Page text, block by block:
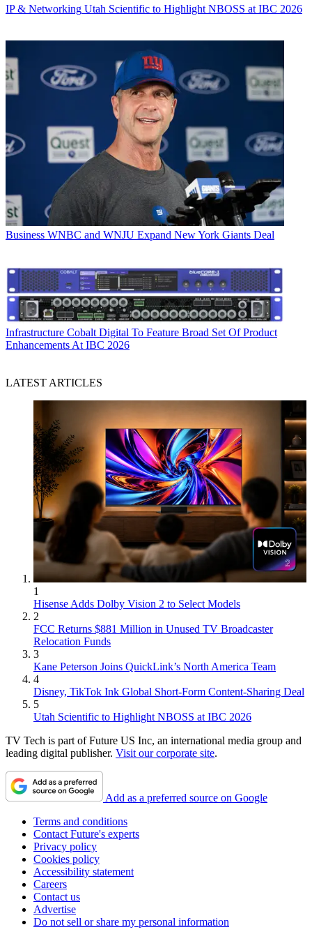
IP & Networking Utah Scientific to Highlight NBOSS at IBC 2026
Business WNBC and WNJU Expand New York Giants Deal
Infrastructure Cobalt Digital To Feature Broad Set Of Product
Enhancements At IBC 2026
LATEST ARTICLES
1
Hisense Adds Dolby Vision 2 to Select Models
2
FCC Returns $881 Million in Unused TV Broadcaster
Relocation Funds
3
Kane Peterson Joins QuickLink’s North America Team
4
Disney, TikTok Ink Global Short-Form Content-Sharing Deal
5
Utah Scientific to Highlight NBOSS at IBC 2026
TV Tech is part of Future US Inc, an international media group and
leading digital publisher. Visit our corporate site.
Add as a preferred source on Google
Terms and conditions
Contact Future's experts
Privacy policy
Cookies policy
Accessibility statement
Careers
Contact us
Advertise
Do not sell or share my personal information